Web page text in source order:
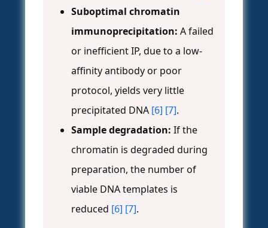
Suboptimal chromatin
immunoprecipitation: A failed
or inefficient IP, due to a low-
affinity antibody or poor
protocol, yields very little
precipitated DNA [6] [7].
Sample degradation: If the
chromatin is degraded during
preparation, the number of
viable DNA templates is
reduced [6] [7].